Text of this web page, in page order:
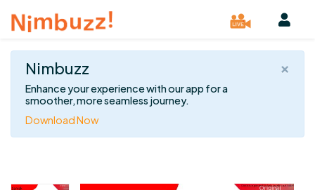
×
Nimbuzz
Enhance your experience with our app for a
smoother, more seamless journey.
Download Now